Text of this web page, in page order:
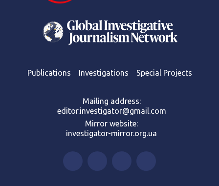
Publications Investigations Special Projects
Mailing address:
editor.investigator@gmail.com
Mirror website:
investigator-mirror.org.ua